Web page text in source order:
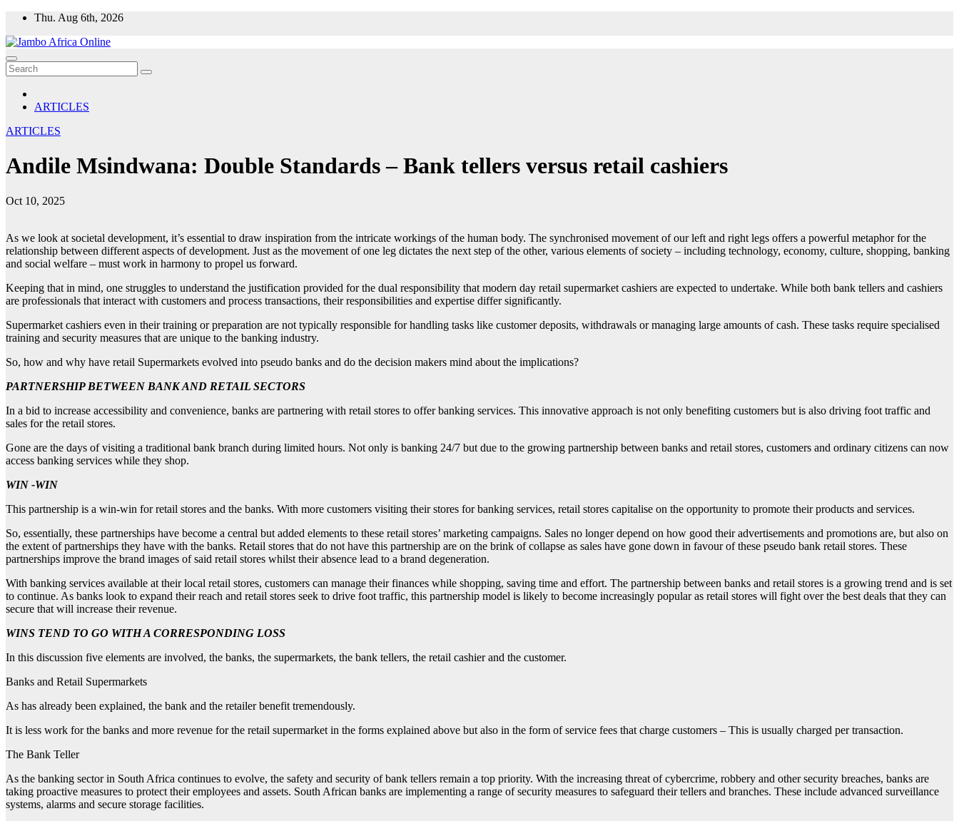
Skip
content
Thu. Aug 6th, 2026
ARTICLES
ARTICLES
Andile Msindwana: Double Standards – Bank tellers versus retail cashiers
Oct 10, 2025
As we look at societal development, it’s essential to draw inspiration from the intricate workings of the human body. The synchronised movement of our left and right legs offers a powerful metaphor for the
relationship between different aspects of development. Just as the movement of one leg dictates the next step of the other, various elements of society – including technology, economy, culture, shopping, banking
and social welfare – must work in harmony to propel us forward.
Keeping that in mind, one struggles to understand the justification provided for the dual responsibility that modern day retail supermarket cashiers are expected to undertake. While both bank tellers and cashiers
are professionals that interact with customers and process transactions, their responsibilities and expertise differ significantly.
Supermarket cashiers even in their training or preparation are not typically responsible for handling tasks like customer deposits, withdrawals or managing large amounts of cash. These tasks require specialised
training and security measures that are unique to the banking industry.
So, how and why have retail Supermarkets evolved into pseudo banks and do the decision makers mind about the implications?
PARTNERSHIP BETWEEN BANK AND RETAIL SECTORS
In a bid to increase accessibility and convenience, banks are partnering with retail stores to offer banking services. This innovative approach is not only benefiting customers but is also driving foot traffic and
sales for the retail stores.
Gone are the days of visiting a traditional bank branch during limited hours. Not only is banking 24/7 but due to the growing partnership between banks and retail stores, customers and ordinary citizens can now
access banking services while they shop.
WIN -WIN
This partnership is a win-win for retail stores and the banks. With more customers visiting their stores for banking services, retail stores capitalise on the opportunity to promote their products and services.
So, essentially, these partnerships have become a central but added elements to these retail stores’ marketing campaigns. Sales no longer depend on how good their advertisements and promotions are, but also on
the extent of partnerships they have with the banks. Retail stores that do not have this partnership are on the brink of collapse as sales have gone down in favour of these pseudo bank retail stores. These
partnerships improve the brand images of said retail stores whilst their absence lead to a brand degeneration.
With banking services available at their local retail stores, customers can manage their finances while shopping, saving time and effort. The partnership between banks and retail stores is a growing trend and is set
to continue. As banks look to expand their reach and retail stores seek to drive foot traffic, this partnership model is likely to become increasingly popular as retail stores will fight over the best deals that they can
secure that will increase their revenue.
WINS TEND TO GO WITH A CORRESPONDING LOSS
In this discussion five elements are involved, the banks, the supermarkets, the bank tellers, the retail cashier and the customer.
Banks and Retail Supermarkets
As has already been explained, the bank and the retailer benefit tremendously.
It is less work for the banks and more revenue for the retail supermarket in the forms explained above but also in the form of service fees that charge customers – This is usually charged per transaction.
The Bank Teller
As the banking sector in South Africa continues to evolve, the safety and security of bank tellers remain a top priority. With the increasing threat of cybercrime, robbery and other security breaches, banks are
taking proactive measures to protect their employees and assets. South African banks are implementing a range of security measures to safeguard their tellers and branches. These include advanced surveillance
systems, alarms and secure storage facilities.